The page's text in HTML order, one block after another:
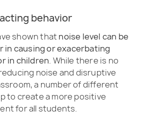
behavior
shown that noise level can be
in causing or exacerbating
in children. While there is no
noise and disruptive
a number of different
to create a more positive
for all students.